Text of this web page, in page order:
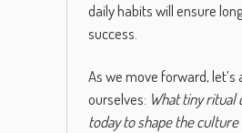
daily habits will ensure
success.
As we move forward, let’s
ourselves: What tiny ritual
today to shape the